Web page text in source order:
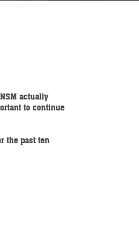
actually
to continue
the past ten